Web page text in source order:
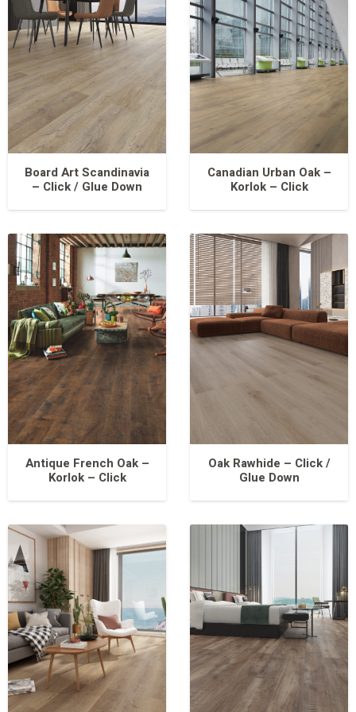
Board Art Scandinavia
– Click / Glue Down
Canadian Urban Oak –
Korlok – Click
Antique French Oak –
Korlok – Click
Oak Rawhide – Click /
Glue Down